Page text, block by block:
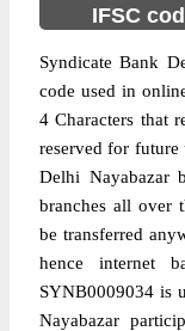
IFSC
Syndicate Bank
code used in
4 Characters that
reserved for future
Delhi Nayabazar
branches all over
be transferred
hence internet
SYNB0009034 is
Nayabazar